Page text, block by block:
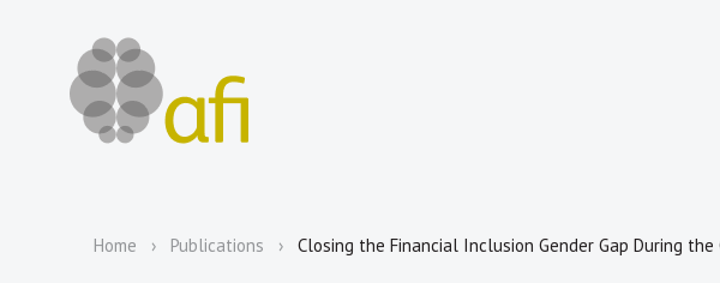
Home Publications Closing the Financial Inclusion Gender Gap During